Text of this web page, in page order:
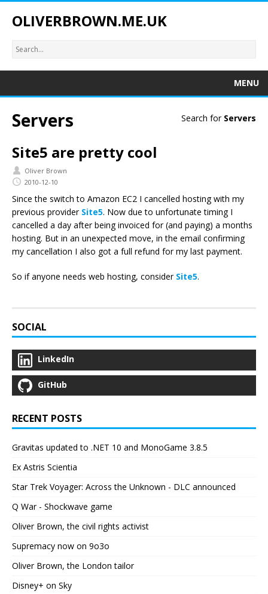
OLIVERBROWN.ME.UK
MENU
Search for Servers
Servers
Site5 are pretty cool
Oliver Brown
2010-12-10
Since the switch to Amazon EC2 I cancelled hosting with my
previous provider Site5. Now due to unfortunate timing I
cancelled a day after being invoiced for (and paying) a months
hosting. But in an unexpected move, in the email confirming
my cancellation I also got a full refund for my last payment.
So if anyone needs web hosting, consider Site5.
SOCIAL
LinkedIn
GitHub
RECENT POSTS
Gravitas updated to .NET 10 and MonoGame 3.8.5
Ex Astris Scientia
Star Trek Voyager: Across the Unknown - DLC announced
Q War - Shockwave game
Oliver Brown, the civil rights activist
Supremacy now on 9o3o
Oliver Brown, the London tailor
Disney+ on Sky